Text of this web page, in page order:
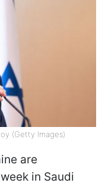
(Getty Images)
are
in Saudi